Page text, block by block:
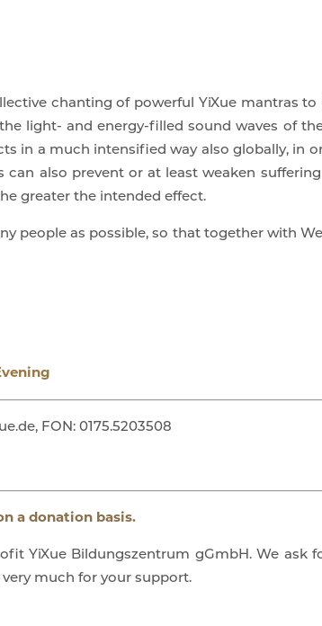
chanting of powerful YiXue mantras
light- and energy-filled sound waves of
in a much intensified way also globally, in
can also prevent or at least weaken
greater the intended effect.
people as possible, so that together with
FON: 0175.5203508
a donation basis.
YiXue Bildungszentrum gGmbH. We
much for your support.